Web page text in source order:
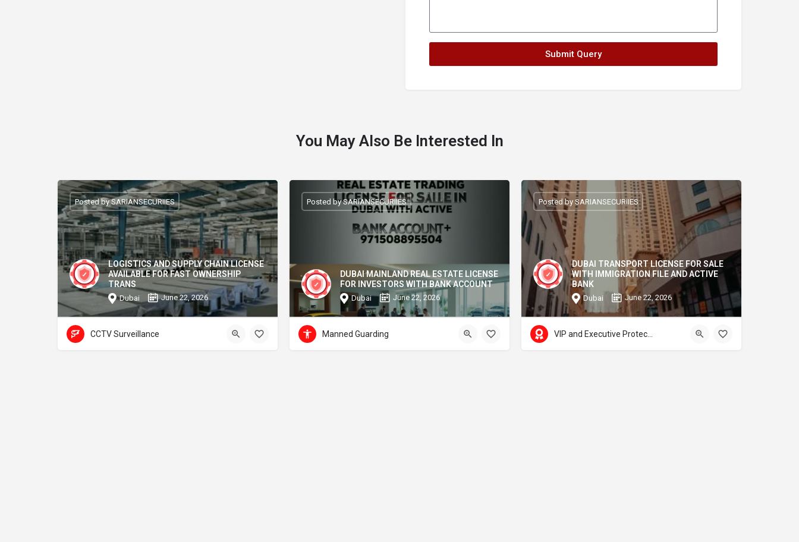
Submit Query
You May Also Be Interested In
LOGISTICS AND SUPPLY CHAIN LICENSE
AVAILABLE FOR FAST OWNERSHIP
TRANS
Dubai June 22, 2026
Posted by SARIANSECURIIES
CCTV Surveillance
DUBAI MAINLAND REAL ESTATE LICENSE
FOR INVESTORS WITH BANK ACCOUNT
Dubai June 22, 2026
Posted by SARIANSECURIIES
Manned Guarding
DUBAI TRANSPORT LICENSE FOR SALE
WITH IMMIGRATION FILE AND ACTIVE
BANK
Dubai June 22, 2026
Posted by SARIANSECURIIES
VIP and Executive Protection